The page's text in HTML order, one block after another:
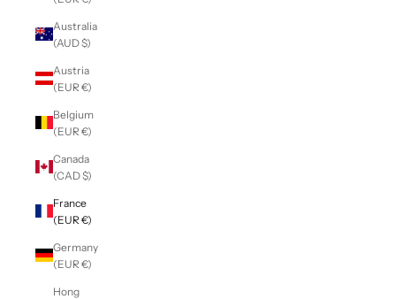
Australia
(AUD $)
Austria
(EUR €)
Belgium
(EUR €)
Canada
(CAD $)
France
(EUR €)
Germany
(EUR €)
Hong